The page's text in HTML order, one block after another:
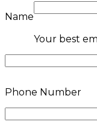
Name
Your best
Phone Number